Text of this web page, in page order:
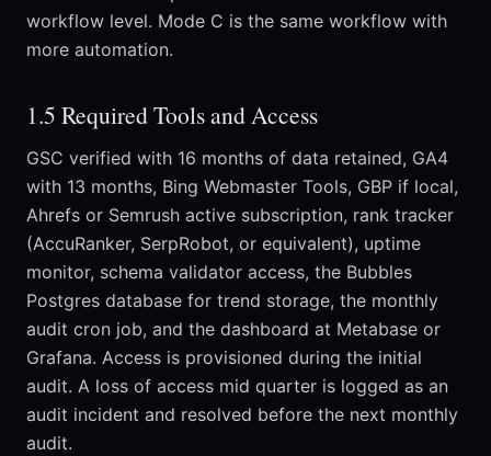
workflow level. Mode C is the same workflow with
more automation.
1.5 Required Tools and Access
GSC verified with 16 months of data retained, GA4
with 13 months, Bing Webmaster Tools, GBP if local,
Ahrefs or Semrush active subscription, rank tracker
(AccuRanker, SerpRobot, or equivalent), uptime
monitor, schema validator access, the Bubbles
Postgres database for trend storage, the monthly
audit cron job, and the dashboard at Metabase or
Grafana. Access is provisioned during the initial
audit. A loss of access mid quarter is logged as an
audit incident and resolved before the next monthly
audit.